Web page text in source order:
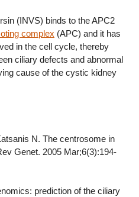
(INVS) binds to the APC2
complex (APC) and it has
in the cell cycle, thereby
ciliary defects and abnormal
cause of the cystic kidney
N. The centrosome in
Genet. 2005 Mar;6(3):194-
prediction of the ciliary